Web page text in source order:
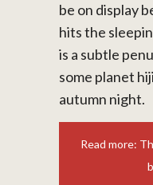
be on display
hits the
is a subtle
some planet
autumn night.
Read more: